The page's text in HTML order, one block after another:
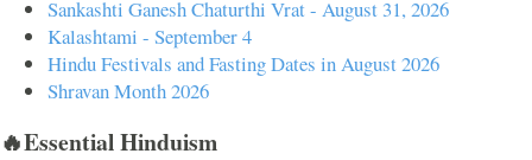
Sankashti Ganesh Chaturthi Vrat - August 31, 2026
Kalashtami - September 4
Hindu Festivals and Fasting Dates in August 2026
Shravan Month 2026
🔥Essential Hinduism